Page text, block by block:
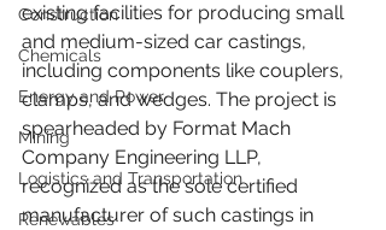
Construction
Chemicals
Energy and Power
Mining
Logistics and Transportation
Renewables
existing facilities for producing small
and medium-sized car castings,
including components like couplers,
clamps, and wedges. The project is
spearheaded by Format Mach
Company Engineering LLP,
recognized as the sole certified
manufacturer of such castings in